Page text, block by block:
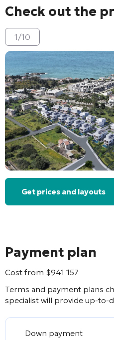
Check out the
1/10
Get prices and layouts
Payment plan
Cost from $941 157
Terms and payment plans
specialist will provide up-to-
Down payment